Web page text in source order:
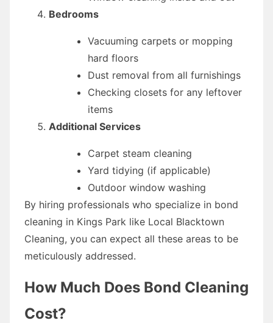
Bedrooms
Vacuuming carpets or mopping
hard floors
Dust removal from all furnishings
Checking closets for any leftover
items
Additional Services
Carpet steam cleaning
Yard tidying (if applicable)
Outdoor window washing
By hiring professionals who specialize in bond
cleaning in Kings Park like Local Blacktown
Cleaning, you can expect all these areas to be
meticulously addressed.
How Much Does Bond Cleaning
Cost?